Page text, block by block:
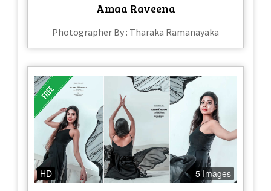
Amaa Raveena
Photographer By : Tharaka Ramanayaka
HD 5 Images